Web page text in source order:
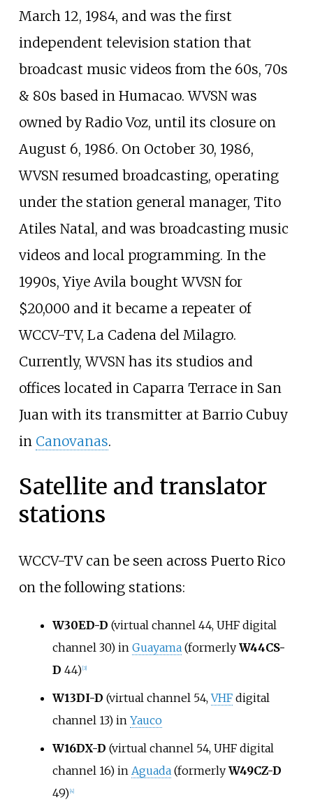
March 12, 1984, and was the first
independent television station that
broadcast music videos from the 60s, 70s
& 80s based in Humacao. WVSN was
owned by Radio Voz, until its closure on
August 6, 1986. On October 30, 1986,
WVSN resumed broadcasting, operating
under the station general manager, Tito
Atiles Natal, and was broadcasting music
videos and local programming. In the
1990s, Yiye Avila bought WVSN for
$20,000 and it became a repeater of
WCCV-TV, La Cadena del Milagro.
Currently, WVSN has its studios and
offices located in Caparra Terrace in San
Juan with its transmitter at Barrio Cubuy
in Canovanas.
Satellite and translator
stations
WCCV-TV can be seen across Puerto Rico
on the following stations:
W30ED-D (virtual channel 44, UHF digital
channel 30) in Guayama(formerly W44CS-
D 44) 3]
W13DI-D (virtual channel 54,VHFdigital
channel 13) in Yauco
W16DX-D (virtual channel 54, UHF digital
channel 16) in Aguada(formerly W49CZ-D
49) 4]